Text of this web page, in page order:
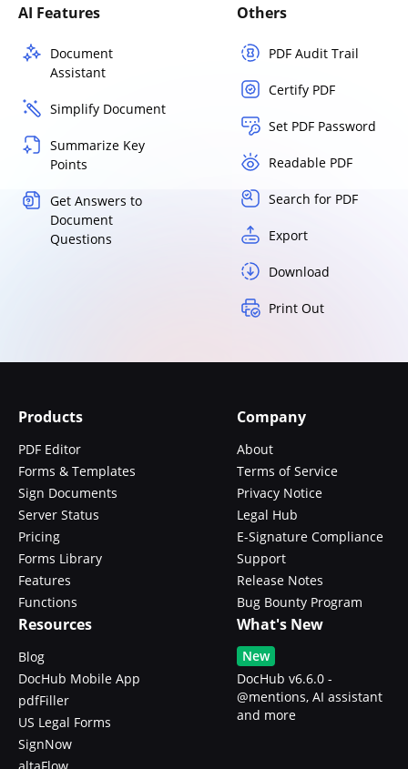
AI Features
Document
Assistant
Simplify Document
Summarize Key
Points
Get Answers to
Document
Questions
Others
PDF Audit Trail
Certify PDF
Set PDF Password
Readable PDF
Search for PDF
Export
Download
Print Out
Products
PDF Editor
Forms & Templates
Sign Documents
Server Status
Pricing
Forms Library
Features
Functions
Company
About
Terms of Service
Privacy Notice
Legal Hub
E-Signature Compliance
Support
Release Notes
Bug Bounty Program
Resources
Blog
DocHub Mobile App
pdfFiller
US Legal Forms
SignNow
altaFlow
What's New
New
DocHub v6.6.0 -
@mentions, AI assistant
and more